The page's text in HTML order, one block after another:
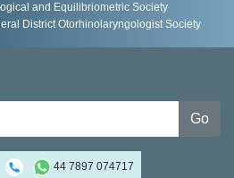
and Equilibriometric Society
District Otorhinolaryngologist Society
Go
44 7897 074717